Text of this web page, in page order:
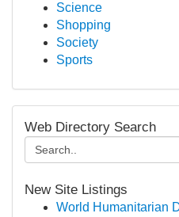
Science
Shopping
Society
Sports
Web Directory Search
New Site Listings
World Humanitarian